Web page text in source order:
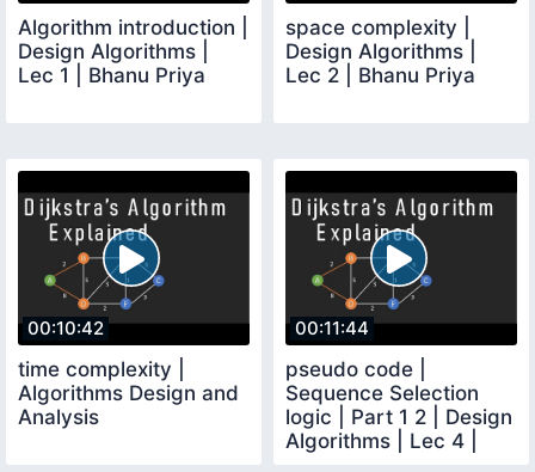
Algorithm introduction |
Design Algorithms |
Lec 1 | Bhanu Priya
space complexity |
Design Algorithms |
Lec 2 | Bhanu Priya
00:10:42
time complexity |
Algorithms Design and
Analysis
00:11:44
pseudo code |
Sequence Selection
logic | Part 1 2 | Design
Algorithms | Lec 4 |